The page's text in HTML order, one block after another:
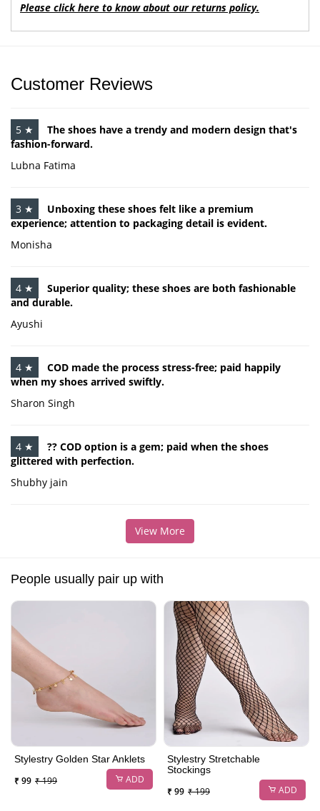
Please click here to know about our returns policy.
Customer Reviews
5 ★
The shoes have a trendy and modern design that's
fashion-forward.
Lubna Fatima
3 ★
Unboxing these shoes felt like a premium
experience; attention to packaging detail is evident.
Monisha
4 ★
Superior quality; these shoes are both fashionable
and durable.
Ayushi
4 ★
COD made the process stress-free; paid happily
when my shoes arrived swiftly.
Sharon Singh
4 ★
?? COD option is a gem; paid when the shoes
glittered with perfection.
Shubhy jain
View More
People usually pair up with
Stylestry Golden Star Anklets
₹ 99 ₹ 199 ADD
Stylestry Stretchable
Stockings
₹ 99 ₹ 199 ADD